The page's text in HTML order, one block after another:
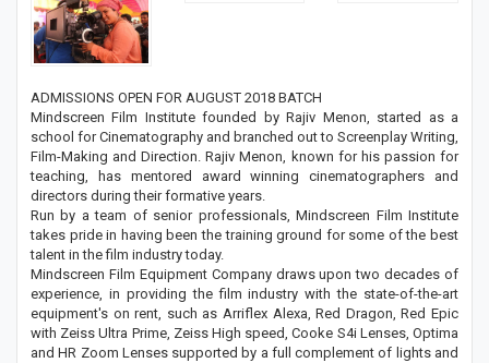
ADMISSIONS OPEN FOR AUGUST 2018 BATCH
Mindscreen Film Institute founded by Rajiv Menon, started as a
school for Cinematography and branched out to Screenplay Writing,
Film-Making and Direction. Rajiv Menon, known for his passion for
teaching, has mentored award winning cinematographers and
directors during their formative years.
Run by a team of senior professionals, Mindscreen Film Institute
takes pride in having been the training ground for some of the best
talent in the film industry today.
Mindscreen Film Equipment Company draws upon two decades of
experience, in providing the film industry with the state-of-the-art
equipment's on rent, such as Arriflex Alexa, Red Dragon, Red Epic
with Zeiss Ultra Prime, Zeiss High speed, Cooke S4i Lenses, Optima
and HR Zoom Lenses supported by a full complement of lights and